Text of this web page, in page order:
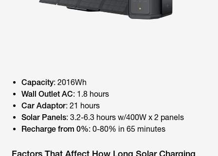
Capacity: 2016Wh
Wall Outlet AC: 1.8 hours
Car Adaptor: 21 hours
Solar Panels: 3.2-6.3 hours w/400W x 2 panels
Recharge from 0%: 0-80% in 65 minutes